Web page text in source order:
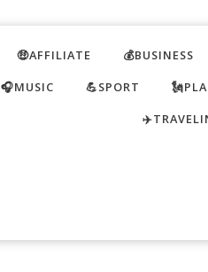
🤑AFFILIATE 💰BUSINESS
🎧MUSIC 💪SPORT